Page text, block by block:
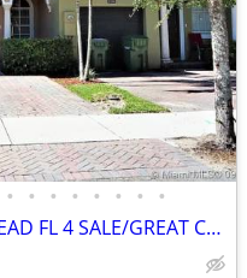
• • • • • • • •
4/2.5 TOWNHOME IN HOMESTEAD FL 4 SALE/GREAT CONDITION/PRICE! HAS NEWER KITCHEN A